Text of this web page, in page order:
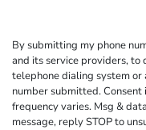
By submitting my phone
and its service providers, to
telephone dialing system
number submitted. Consent
frequency varies. Msg &
message, reply STOP to